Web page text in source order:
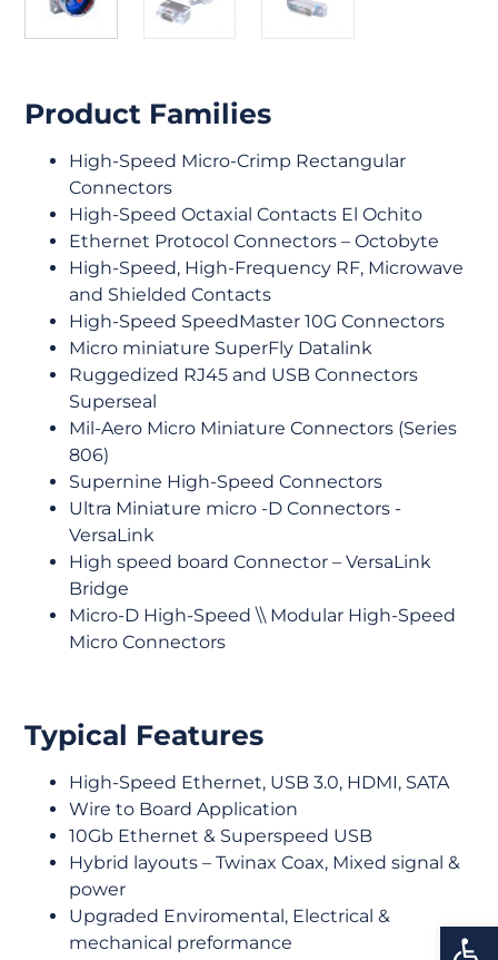
Product Families
High-Speed Micro-Crimp Rectangular
Connectors
High-Speed Octaxial Contacts El Ochito
Ethernet Protocol Connectors – Octobyte
High-Speed, High-Frequency RF, Microwave
and Shielded Contacts
High-Speed SpeedMaster 10G Connectors
Micro miniature SuperFly Datalink
Ruggedized RJ45 and USB Connectors
Superseal
Mil-Aero Micro Miniature Connectors (Series
806)
Supernine High-Speed Connectors
Ultra Miniature micro -D Connectors -
VersaLink
High speed board Connector – VersaLink
Bridge
Micro-D High-Speed \\ Modular High-Speed
Micro Connectors
Typical Features
High-Speed Ethernet, USB 3.0, HDMI, SATA
Wire to Board Application
10Gb Ethernet & Superspeed USB
Hybrid layouts – Twinax Coax, Mixed signal &
power
Upgraded Enviromental, Electrical &
mechanical preformance